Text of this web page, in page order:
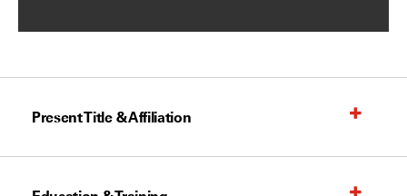
Present Title & Affiliation